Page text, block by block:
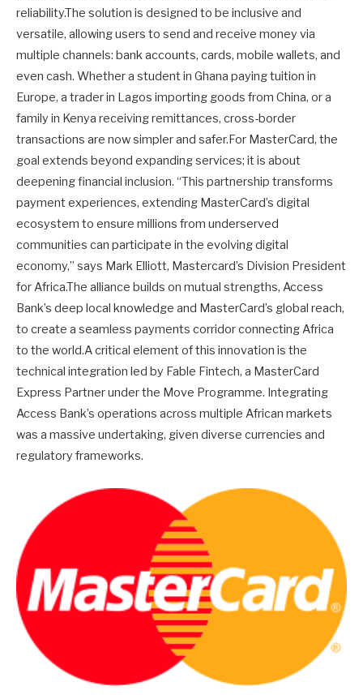
reliability.The solution is designed to be inclusive and
versatile, allowing users to send and receive money via
multiple channels: bank accounts, cards, mobile wallets, and
even cash. Whether a student in Ghana paying tuition in
Europe, a trader in Lagos importing goods from China, or a
family in Kenya receiving remittances, cross-border
transactions are now simpler and safer.For MasterCard, the
goal extends beyond expanding services; it is about
deepening financial inclusion. “This partnership transforms
payment experiences, extending MasterCard’s digital
ecosystem to ensure millions from underserved
communities can participate in the evolving digital
economy,” says Mark Elliott, Mastercard’s Division President
for Africa.The alliance builds on mutual strengths, Access
Bank’s deep local knowledge and MasterCard’s global reach,
to create a seamless payments corridor connecting Africa
to the world.A critical element of this innovation is the
technical integration led by Fable Fintech, a MasterCard
Express Partner under the Move Programme. Integrating
Access Bank’s operations across multiple African markets
was a massive undertaking, given diverse currencies and
regulatory frameworks.